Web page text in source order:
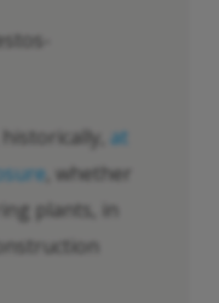
at
, whether
plants, in